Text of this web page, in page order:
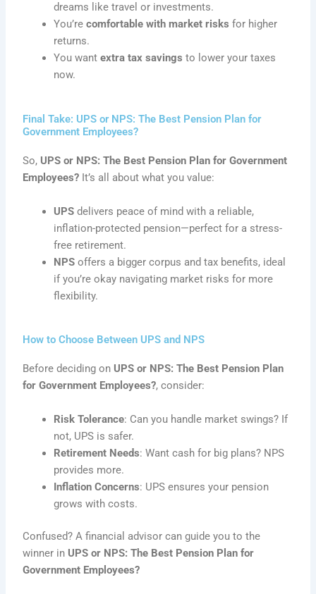
dreams like travel or investments.
You’recomfortable with market risks for higher
returns.
You wantextra tax savings to lower your taxes
now.
Final Take: UPS or NPS: The Best Pension Plan for
Government Employees?
So, UPS or NPS: The Best Pension Plan for Government
Employees? It’s all about what you value:
UPS delivers peace of mind with a reliable,
inflation-protected pension—perfect for a stress-
free retirement.
NPS offers a bigger corpus and tax benefits, ideal
if you’re okay navigating market risks for more
flexibility.
How to Choose Between UPS and NPS
Before deciding on UPS or NPS: The Best Pension Plan
for Government Employees?, consider:
Risk Tolerance: Can you handle market swings? If
not, UPS is safer.
Retirement Needs: Want cash for big plans? NPS
provides more.
Inflation Concerns: UPS ensures your pension
grows with costs.
Confused? A financial advisor can guide you to the
winner in UPS or NPS: The Best Pension Plan for
Government Employees?